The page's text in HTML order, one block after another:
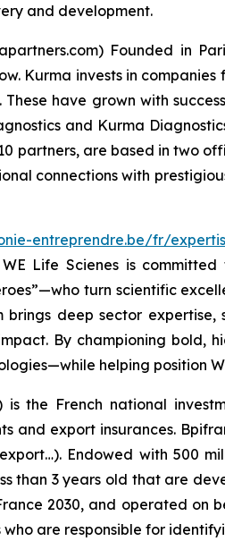
and development.
Founded in
Kurma invests in
These have grown with
and Kurma
partners, are based in two
connections with
entreprendre.be/fr/
Life Scienes is
turn scientific
brings deep sector
By championing bold,
helping position
is the French national
and export insurances.
Endowed with 500
than 3 years old that are
2030, and operated
are responsible for